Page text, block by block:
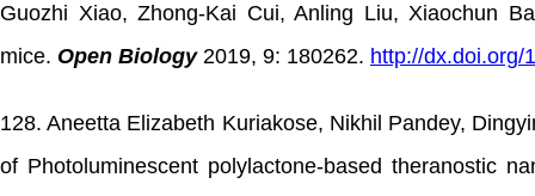
Guozhi Xiao, Zhong-Kai Cui, Anling Liu, Xiaochun
mice. Open Biology2019, 9: 180262. http://dx.doi.org/
128. Aneetta Elizabeth Kuriakose, Nikhil Pandey,
of Photoluminescent polylactone-based theranostic